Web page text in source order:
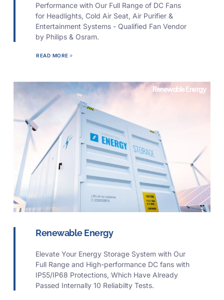
Performance with Our Full Range of DC Fans
for Headlights, Cold Air Seat, Air Purifier &
Entertainment Systems - Qualified Fan Vendor
by Philips & Osram.
READ MORE
Renewable Energy
Renewable Energy
Elevate Your Energy Storage System with Our
Full Range and High-performance DC fans with
IP55/IP68 Protections, Which Have Already
Passed Internally 10 Reliabilty Tests.